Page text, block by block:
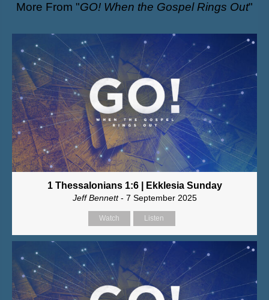
More From "GO! When the Gospel Rings Out"
1 Thessalonians 1:6 | Ekklesia Sunday
Jeff Bennett- 7 September 2025
Watch Listen